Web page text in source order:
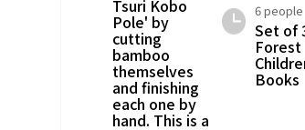
Tsuri Kobo
Pole' by
cutting
bamboo
themselves
and finishing
each one by
hand. This is a
6 people
Set of
Forest
Books